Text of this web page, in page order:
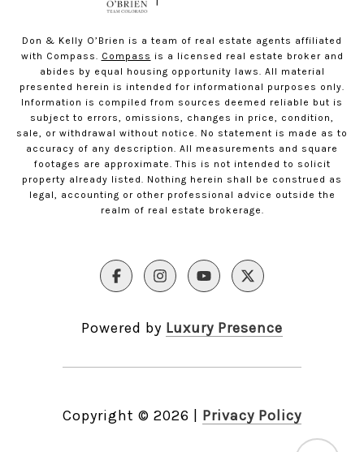
Don & Kelly O’Brien is a team of real estate agents affiliated
with Compass. Compass is a licensed real estate broker and
abides by equal housing opportunity laws. All material
presented herein is intended for informational purposes only.
Information is compiled from sources deemed reliable but is
subject to errors, omissions, changes in price, condition,
sale, or withdrawal without notice. No statement is made as to
accuracy of any description. All measurements and square
footages are approximate. This is not intended to solicit
property already listed. Nothing herein shall be construed as
legal, accounting or other professional advice outside the
realm of real estate brokerage.
Powered by Luxury Presence
Copyright © 2026 Privacy Policy